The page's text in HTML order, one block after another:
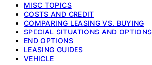
MISC TOPICS
COSTS AND CREDIT
COMPARING LEASING VS. BUYING
SPECIAL SITUATIONS AND OPTIONS
END OPTIONS
LEASING GUIDES
VEHICLE